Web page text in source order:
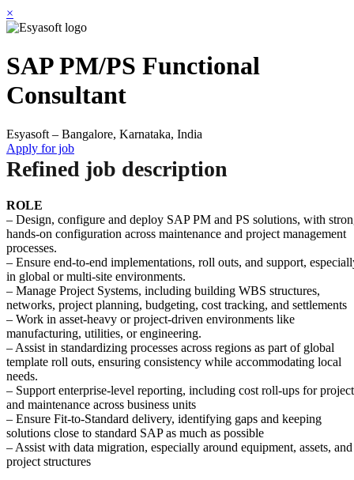
×
SAP PM/PS Functional
Consultant
Esyasoft – Bangalore, Karnataka, India
Apply for job
Refined job description
ROLE
– Design, configure and deploy SAP PM and PS solutions, with
hands-on configuration across maintenance and project management
processes.
– Ensure end-to-end implementations, roll outs, and support,
in global or multi-site environments.
– Manage Project Systems, including building WBS structures,
networks, project planning, budgeting, cost tracking, and settlements
– Work in asset-heavy or project-driven environments like
manufacturing, utilities, or engineering.
– Assist in standardizing processes across regions as part of global
template roll outs, ensuring consistency while accommodating local
needs.
– Support enterprise-level reporting, including cost roll-ups for
and maintenance across business units
– Ensure Fit-to-Standard delivery, identifying gaps and keeping
solutions close to standard SAP as much as possible
– Assist with data migration, especially around equipment, assets, and
project structures